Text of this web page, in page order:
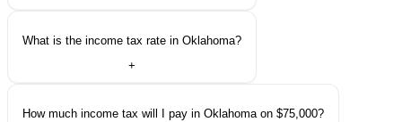
What is the income tax rate in Oklahoma?
+
How much income tax will I pay in Oklahoma on $75,000?